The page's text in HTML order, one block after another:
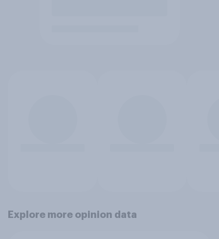
Explore more opinion data